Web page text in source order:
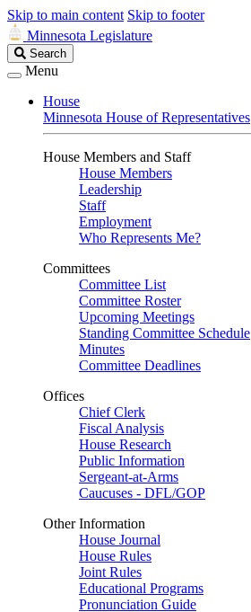
Skip to main content Skip to footer
Minnesota Legislature
Search
Legislature
Search
Menu
House
Minnesota House of Representatives
House Members and Staff
House Members
Leadership
Staff
Employment
Who Represents Me?
Committees
Committee List
Committee Roster
Upcoming Meetings
Standing Committee Schedule
Minutes
Committee Deadlines
Offices
Chief Clerk
Fiscal Analysis
House Research
Public Information
Sergeant-at-Arms
Caucuses - DFL/GOP
Other Information
House Journal
House Rules
Joint Rules
Educational Programs
Pronunciation Guide